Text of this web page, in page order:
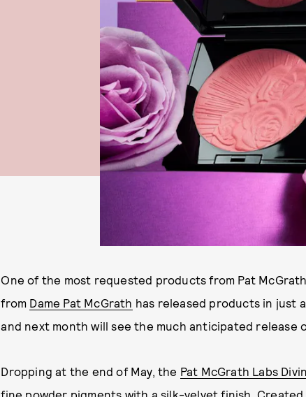
One of the most requested products from Pat
from Dame Pat McGrath has released products in just
and next month will see the much anticipated release
Dropping at the end of May, the Pat McGrath Labs
fine powder pigments with a silk-velvet finish.